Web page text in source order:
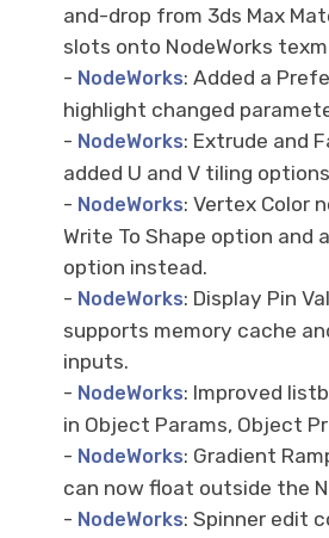
and-drop from 3ds Max
slots onto NodeWorks
- NodeWorks: Added a
highlight changed
- NodeWorks: Extrude and
added U and V tiling
- NodeWorks: Vertex Color
Write To Shape option and
option instead.
- NodeWorks: Display Pin
supports memory cache
inputs.
- NodeWorks: Improved
in Object Params, Object
- NodeWorks: Gradient
can now float outside the
- NodeWorks: Spinner edit